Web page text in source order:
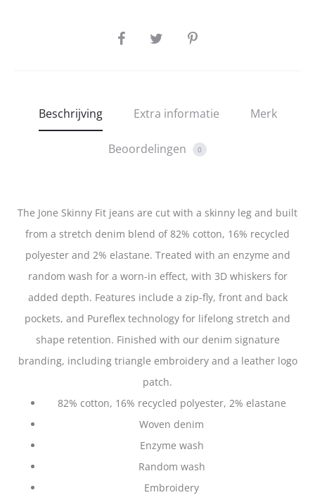
SHARE
Beschrijving Extra informatie Merk
Beoordelingen 0
The Jone Skinny Fit jeans are cut with a skinny leg and built
from a stretch denim blend of 82% cotton, 16% recycled
polyester and 2% elastane. Treated with an enzyme and
random wash for a worn-in effect, with 3D whiskers for
added depth. Features include a zip-fly, front and back
pockets, and Pureflex technology for lifelong stretch and
shape retention. Finished with our denim signature
branding, including triangle embroidery and a leather logo
patch.
82% cotton, 16% recycled polyester, 2% elastane
Woven denim
Enzyme wash
Random wash
Embroidery